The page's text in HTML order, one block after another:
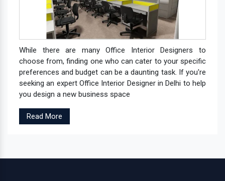
While there are many Office Interior Designers to
choose from, finding one who can cater to your specific
preferences and budget can be a daunting task. If you're
seeking an expert Office Interior Designer in Delhi to help
you design a new business space
Read More